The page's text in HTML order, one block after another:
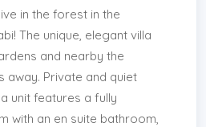
in the forest in the
The unique, elegant villa
and nearby the
away. Private and quiet
unit features a fully
with an en suite bathroom,